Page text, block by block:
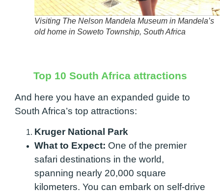
Visiting The Nelson Mandela Museum in Mandela’s
old home in Soweto Township, South Africa
Top 10 South Africa attractions
And here you have an expanded guide to
South Africa’s top attractions:
Kruger National Park
What to Expect: One of the premier
safari destinations in the world,
spanning nearly 20,000 square
kilometers. You can embark on self-drive